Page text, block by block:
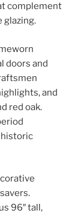
complement
glazing.
doors and
and
red oak.
historic
96″ tall,